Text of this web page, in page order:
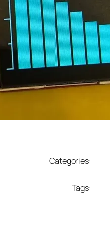
Categories:
Tags: